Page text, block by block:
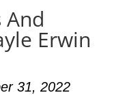
And
Erwin
31, 2022